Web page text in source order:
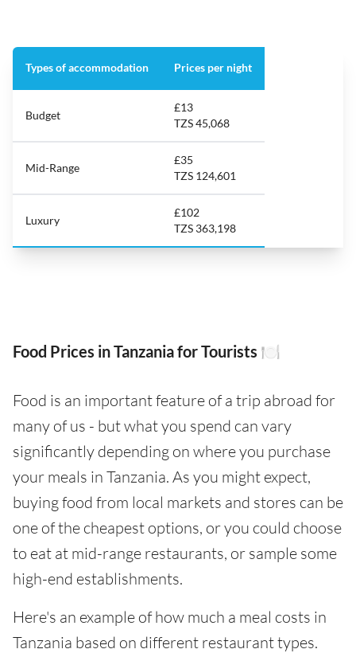
Types of accommodation Prices per night
Budget
£13
TZS 45,068
Mid-Range
£35
TZS 124,601
Luxury
£102
TZS 363,198
Food Prices in Tanzania for Tourists 🍽️
Food is an important feature of a trip abroad for
many of us - but what you spend can vary
significantly depending on where you purchase
your meals in Tanzania. As you might expect,
buying food from local markets and stores can be
one of the cheapest options, or you could choose
to eat at mid-range restaurants, or sample some
high-end establishments.
Here's an example of how much a meal costs in
Tanzania based on different restaurant types.